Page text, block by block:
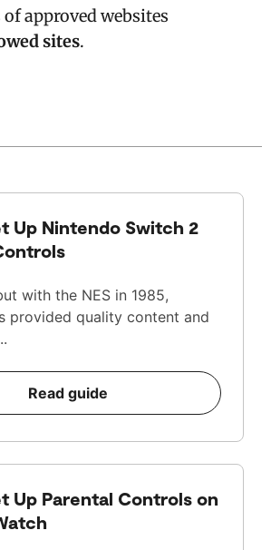
of approved websites
sites.
Up Nintendo Switch 2
with the NES in 1985,
provided quality content and
Read guide
Up Parental Controls on